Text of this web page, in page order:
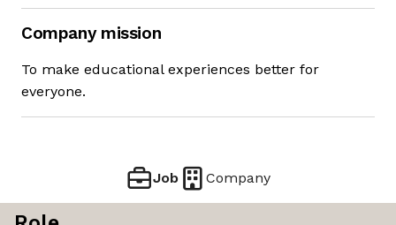
Company mission
To make educational experiences better for
everyone.
Job Company